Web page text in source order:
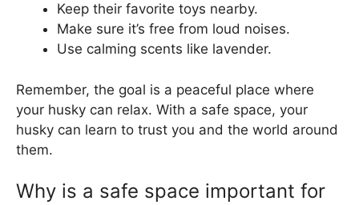
Keep their favorite toys nearby.
Make sure it’s free from loud noises.
Use calming scents like lavender.
Remember, the goal is a peaceful place where
your husky can relax. With a safe space, your
husky can learn to trust you and the world around
them.
Why is a safe space important for